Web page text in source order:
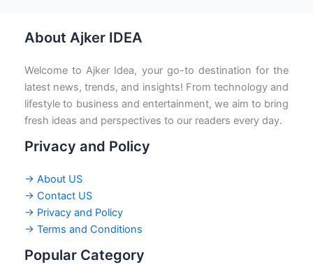
About Ajker IDEA
Welcome to Ajker Idea, your go-to destination for the
latest news, trends, and insights! From technology and
lifestyle to business and entertainment, we aim to bring
fresh ideas and perspectives to our readers every day.
Privacy and Policy
→ About US
→ Contact US
→ Privacy and Policy
→ Terms and Conditions
Popular Category